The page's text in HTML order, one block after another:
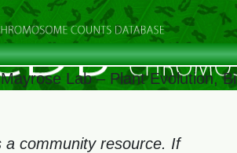
Lab – Plant Evolution,
a community resource. If